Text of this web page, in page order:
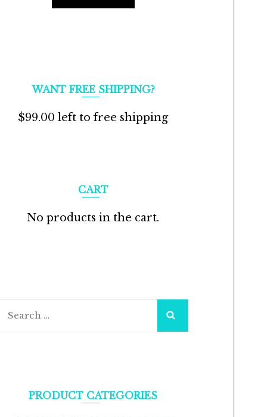
WANT FREE SHIPPING?
$99.00 left to free shipping
CART
No products in the cart.
Search
PRODUCT CATEGORIES